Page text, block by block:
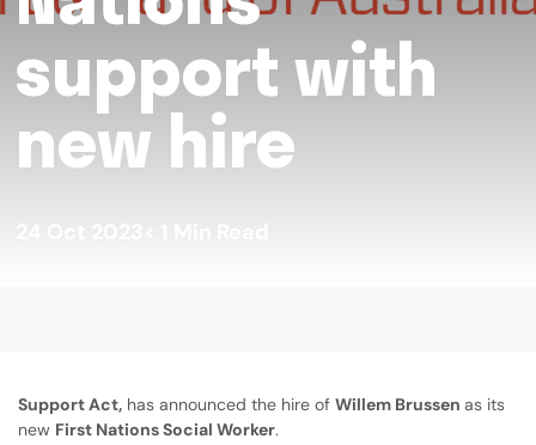
support with
new hire
Support Act, has announced the hire of Willem Brussen as its
new First Nations Social Worker.